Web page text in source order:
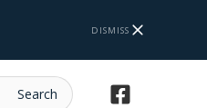
DISMISS